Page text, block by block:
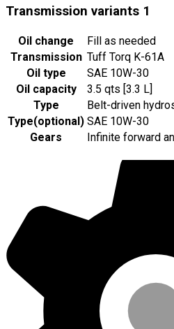
Transmission variants 1
Oil change
Fill as needed
Transmission Tuff Torq K-61A
Oil type
SAE 10W-30
Oil capacity
3.5 qts [3.3 L]
Type
Belt-driven
Type(optional) SAE 10W-30
Gears
Infinite forward